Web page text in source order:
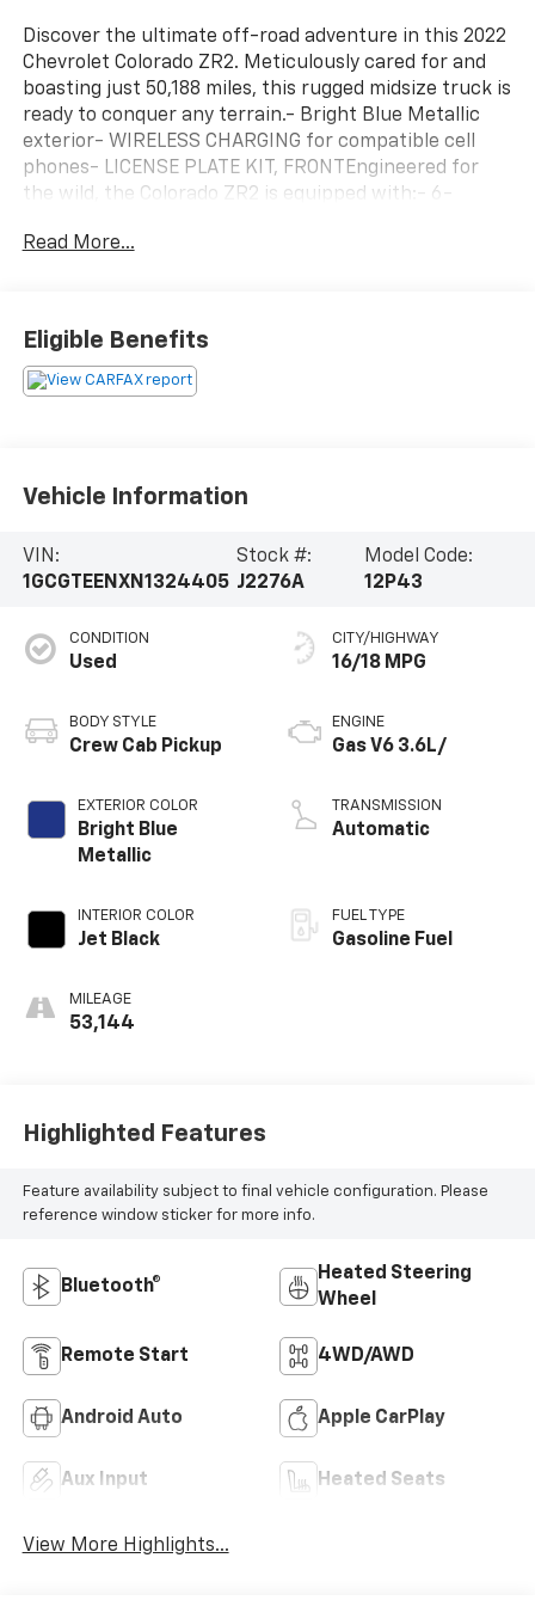
Vehicle Information
VIN:
1GCGTEENXN1324405
Stock #:
J2276A
Model Code:
12P43
CONDITION
Used
BODY STYLE
Crew Cab Pickup
EXTERIOR COLOR
Bright Blue
Metallic
INTERIOR COLOR
Jet Black
MILEAGE
53,144
CITY/HIGHWAY
16/18 MPG
ENGINE
Gas V6 3.6L/
TRANSMISSION
Automatic
FUEL TYPE
Gasoline Fuel
Highlighted Features
Feature availability subject to final vehicle configuration. Please
reference window sticker for more info.
Bluetooth®
Heated Steering
Wheel
Remote Start 4WD/AWD
Android Auto Apple CarPlay
Aux Input Heated Seats
View More Highlights...
Discover the ultimate off-road adventure in this 2022
Chevrolet Colorado ZR2. Meticulously cared for and
boasting just 50,188 miles, this rugged midsize truck is
ready to conquer any terrain.- Bright Blue Metallic
exterior- WIRELESS CHARGING for compatible cell
phones- LICENSE PLATE KIT, FRONTEngineered for
the wild, the Colorado ZR2 is equipped with:- 6-
System with SiriusXM Radio- 3.42 Rear Axle Ratio-
Logo- Heavy-Duty Trailering Package- ZR2 Off-Road
PackageThis Colorado ZR2 also features a wealth of
premium amenities, including:- Heated Steering
ControllerWith its impressive 4WD capabilities,
rugged good looks, and well-appointed interior, the
companion. Schedule a test drive today and
experience the thrill of true adventure.
Read More...
Eligible Benefits